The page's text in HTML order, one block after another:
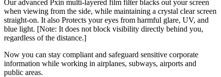
Our advanced Pxin multi-layered film filter blacks out your screen
when viewing from the side, while maintaining a crystal clear screen
straight-on. It also Protects your eyes from harmful glare, UV, and
blue light. [Note: It does not block visibility directly behind you,
regardless of the distance.]
Now you can stay compliant and safeguard sensitive corporate
information while working in airplanes, subways, airports and
public areas.